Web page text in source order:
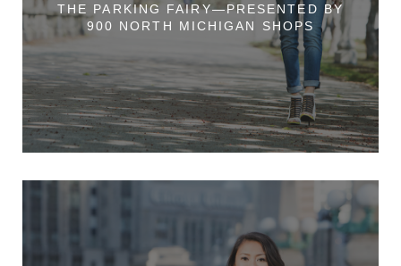
THE PARKING FAIRY—PRESENTED BY
900 NORTH MICHIGAN SHOPS